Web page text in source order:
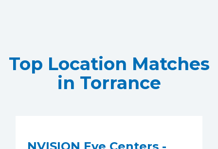
Top Location Matches
in Torrance